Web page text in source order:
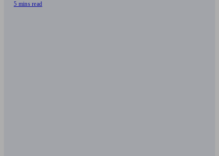
5 mins read